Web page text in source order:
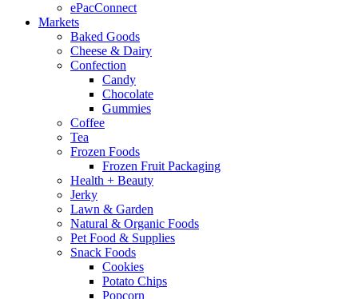
ePacConnect
Markets
Baked Goods
Cheese & Dairy
Confection
Candy
Chocolate
Gummies
Coffee
Tea
Frozen Foods
Frozen Fruit Packaging
Health + Beauty
Jerky
Lawn & Garden
Natural & Organic Foods
Pet Food & Supplies
Snack Foods
Cookies
Potato Chips
Popcorn